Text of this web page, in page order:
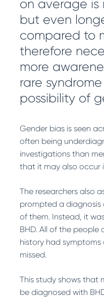
on average is
but even
compared to
therefore
more
rare
possibility of
Gender bias is seen
often being
investigations than
that it may also occur
The researchers also
prompted a diagnosis
of them. Instead, it
BHD. All of the
history had
missed.
This study shows that
be diagnosed with